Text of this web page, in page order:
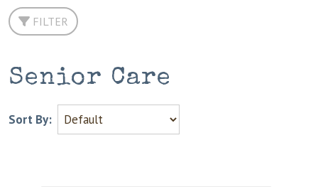
FILTER
Senior Care
Sort By: